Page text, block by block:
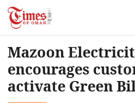
Mazoon
encourages
activate Green